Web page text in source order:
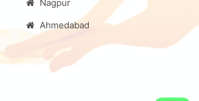
Nagpur
Ahmedabad